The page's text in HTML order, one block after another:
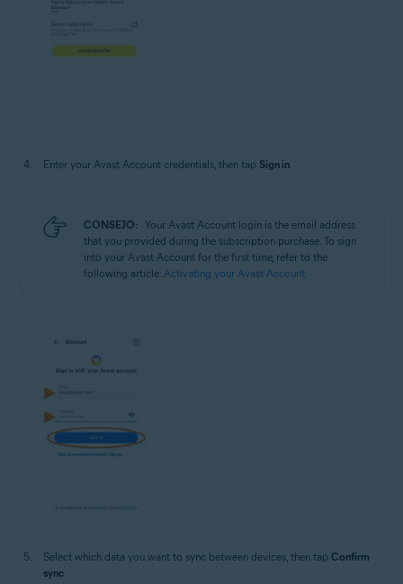
Enter your Avast Account credentials, then tap Sign in
CONSEJO:
Your Avast Account login is the email address
that you provided during the subscription purchase. To sign
into your Avast Account for the first time, refer to the
following article: Activating your Avast Account
Select which data you want to sync between devices, then tap Confirm
sync.